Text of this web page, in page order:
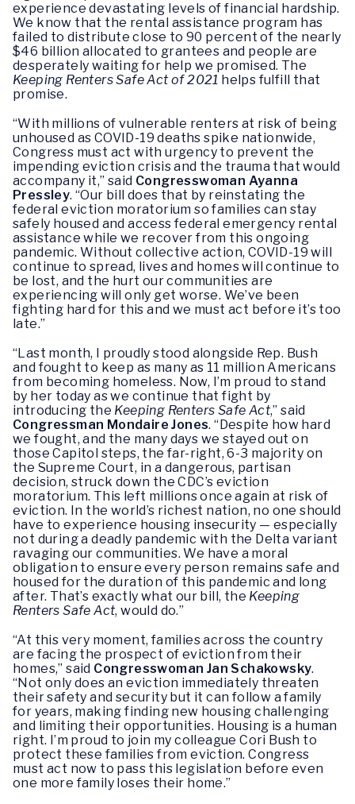
experience devastating levels of financial hardship.
We know that the rental assistance program has
failed to distribute close to 90 percent of the nearly
$46 billion allocated to grantees and people are
desperately waiting for help we promised. The
Keeping Renters Safe Act of 2021 helps fulfill that
promise.
“With millions of vulnerable renters at risk of being
unhoused as COVID-19 deaths spike nationwide,
Congress must act with urgency to prevent the
impending eviction crisis and the trauma that would
accompany it,” said Congresswoman Ayanna
Pressley. “Our bill does that by reinstating the
federal eviction moratorium so families can stay
safely housed and access federal emergency rental
assistance while we recover from this ongoing
pandemic. Without collective action, COVID-19 will
continue to spread, lives and homes will continue to
be lost, and the hurt our communities are
experiencing will only get worse. We’ve been
fighting hard for this and we must act before it’s too
late.”
“Last month, I proudly stood alongside Rep. Bush
and fought to keep as many as 11 million Americans
from becoming homeless. Now, I’m proud to stand
by her today as we continue that fight by
introducing the Keeping Renters Safe Act,” said
Congressman Mondaire Jones. “Despite how hard
we fought, and the many days we stayed out on
those Capitol steps, the far-right, 6-3 majority on
the Supreme Court, in a dangerous, partisan
decision, struck down the CDC’s eviction
moratorium. This left millions once again at risk of
eviction. In the world’s richest nation, no one should
have to experience housing insecurity — especially
not during a deadly pandemic with the Delta variant
ravaging our communities. We have a moral
obligation to ensure every person remains safe and
housed for the duration of this pandemic and long
after. That’s exactly what our bill, the Keeping
Renters Safe Act, would do.”
“At this very moment, families across the country
are facing the prospect of eviction from their
homes,” said Congresswoman Jan Schakowsky.
“Not only does an eviction immediately threaten
their safety and security but it can follow a family
for years, making finding new housing challenging
and limiting their opportunities. Housing is a human
right. I’m proud to join my colleague Cori Bush to
protect these families from eviction. Congress
must act now to pass this legislation before even
one more family loses their home.”